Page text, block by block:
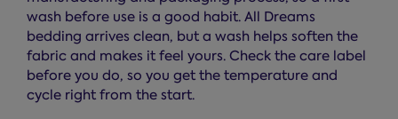
wash before use is a good habit. All Dreams
bedding arrives clean, but a wash helps soften the
fabric and makes it feel yours. Check the care label
before you do, so you get the temperature and
cycle right from the start.